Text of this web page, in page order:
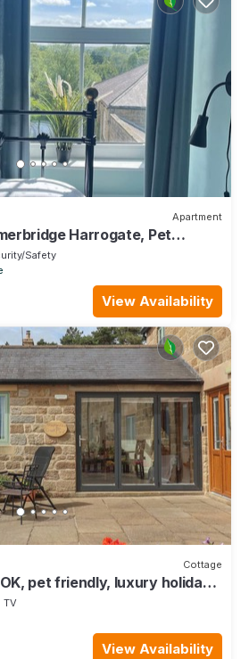
Apartment
Harrogate, Pet
Safety
View Availability
Cottage
pet friendly, luxury holiday
TV
View Availability